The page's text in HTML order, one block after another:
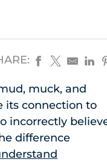
muck, and
its connection to
incorrectly
difference